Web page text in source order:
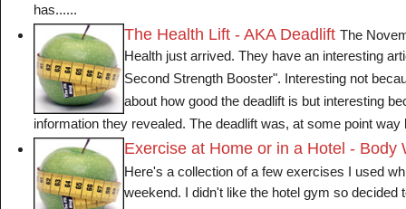
has......
The Health Lift - AKA Deadlift The
Health just arrived. They have an interesting
Second Strength Booster". Interesting not
about how good the deadlift is but interesting
information they revealed. The deadlift was, at some point way
Exercise at Home or in a Hotel - Body
Here's a collection of a few exercises I used
weekend. I didn't like the hotel gym so decided